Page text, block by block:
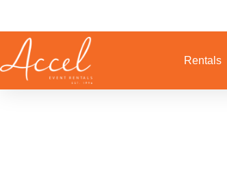
to
content
Rentals